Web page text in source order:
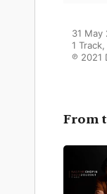
31 May
1
℗ 2021
From